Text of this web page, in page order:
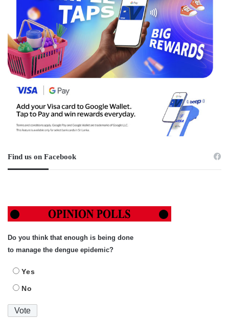
Find us on Facebook
Do you think that enough is being done
to manage the dengue epidemic?
Yes
No